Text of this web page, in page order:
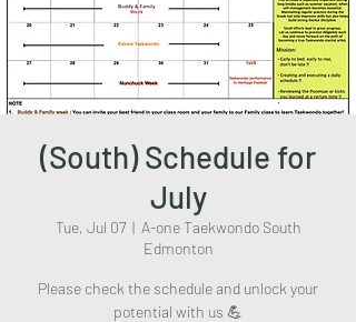
(South) Schedule for
July
Tue, Jul 07
  |
A-one Taekwondo South
Edmonton
Please check the schedule and unlock your
potential with us 💪